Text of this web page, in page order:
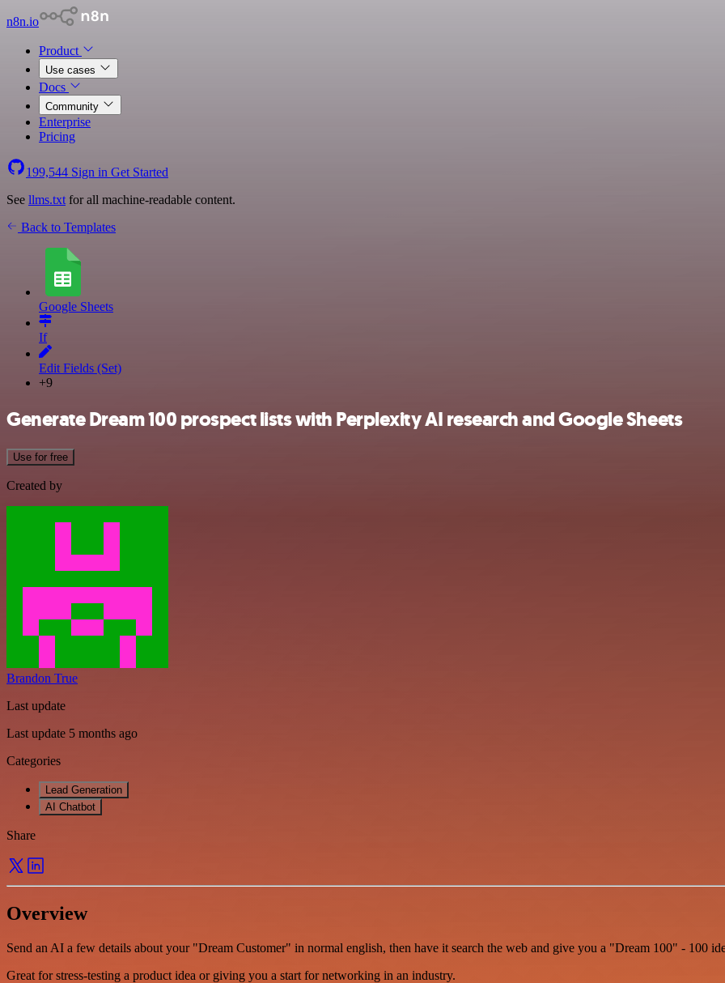
n8n.io
Product
Use cases
Docs
Community
Enterprise
Pricing
199,544 Sign in Get Started
See llms.txt for all machine-readable content.
Back to Templates
Google Sheets
If
Edit Fields (Set)
+9
Generate Dream 100 prospect lists with Perplexity AI research and Google Sheets
Use for free
Created by
Brandon True
Last update
Last update 5 months ago
Categories
Lead Generation
AI Chatbot
Share
Overview
Send an AI a few details about your "Dream Customer" in normal english, then have it search the web and give you a "Dream 100" - 100
Great for stress-testing a product idea or giving you a start for networking in an industry.